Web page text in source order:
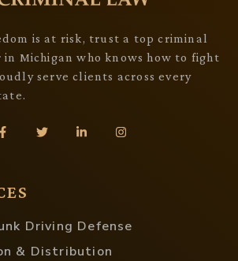
is at risk, trust a top criminal
Michigan who knows how to fight
serve clients across every
Driving Defense
& Distribution